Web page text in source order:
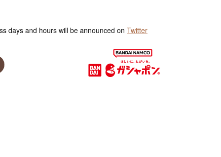
days and hours will be announced on Twitter